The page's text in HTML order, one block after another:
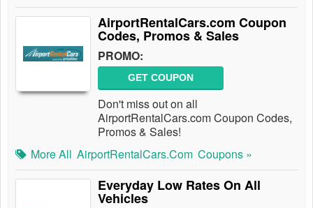
AirportRentalCars.com Coupon
Codes, Promos & Sales
PROMO:
GET COUPON
Don't miss out on all
AirportRentalCars.com Coupon Codes,
Promos & Sales!
More All AirportRentalCars.com Coupons »
Everyday Low Rates On All
Vehicles